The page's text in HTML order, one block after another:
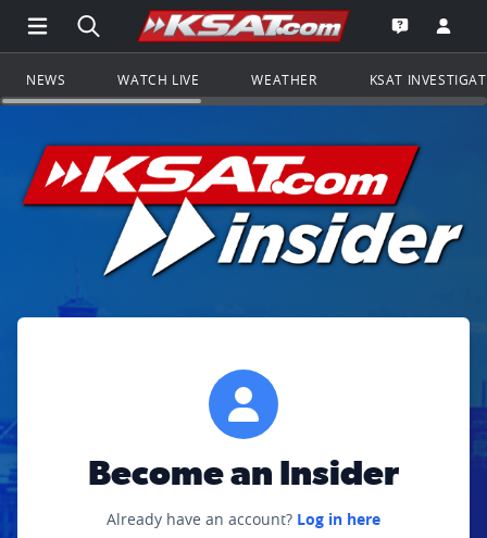
Open Main Menu Navigation
Search all of KSAT.comGo to the
Open the
NEWS WATCH LIVE WEATHER KSAT
Become an Insider
Already have an account? Log in here